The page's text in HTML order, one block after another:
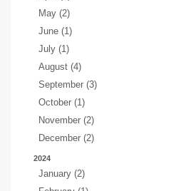
May (2)
June (1)
July (1)
August (4)
September (3)
October (1)
November (2)
December (2)
2024
January (2)